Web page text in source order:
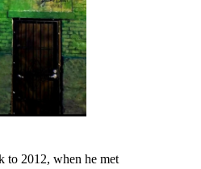
to 2012, when he met